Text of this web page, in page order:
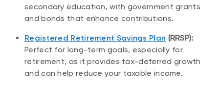
secondary education, with government grants
and bonds that enhance contributions.
Registered Retirement Savings Plan (RRSP):
Perfect for long-term goals, especially for
retirement, as it provides tax-deferred growth
and can help reduce your taxable income.